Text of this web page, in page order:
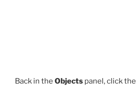
Back in the Objects panel, click the